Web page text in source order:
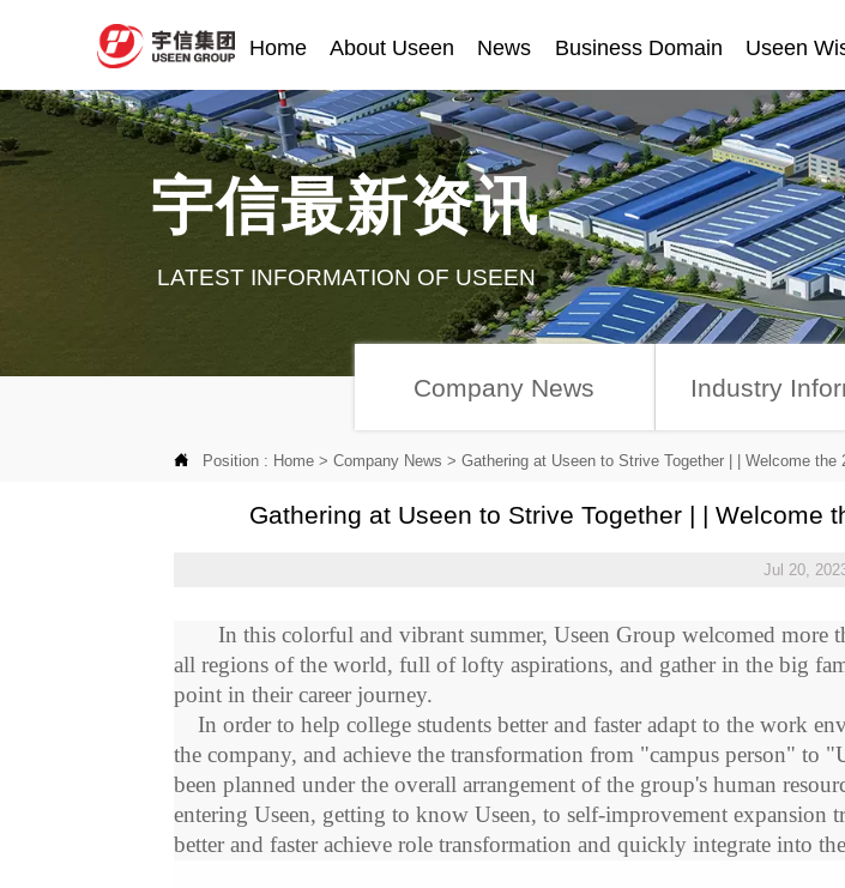
Home About Useen News Business Domain Useen
宇信最新资讯
LATEST INFORMATION OF USEEN
Company News Industry
 Position : Home >Company News >Gathering at Useen to Strive Together | | Welcome
Gathering at Useen to Strive Together | | Welcome
Jul 20,
In this colorful and vibrant summer,Useen Group welcomed more
allregions of the world, full of lofty aspirations, and gather in the big
point in their career journey.
In order to help college students better and faster adapt to the work
the company, and achieve the transformation from "campus person" to "
been planned under the overall arrangement of the group's human
enteringUseen, getting to knowUseen, to self-improvement expansion
better and faster achieve role transformation and quickly integrate into